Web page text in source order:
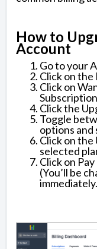
How to
Account
Go to your
Click on the
Click on
Click the
Toggle
options and
Click on
selected
Click on
(You’ll be